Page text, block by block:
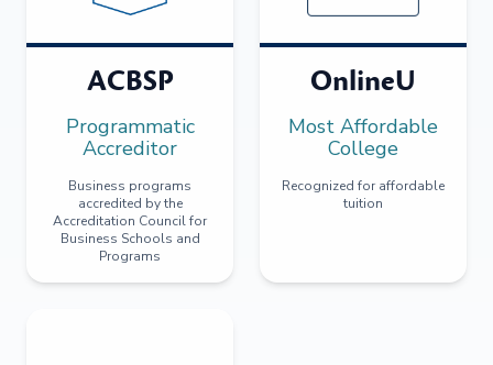
ACBSP
Programmatic
Accreditor
Business programs
accredited by the
Accreditation Council for
Business Schools and
Programs
OnlineU
Most Affordable
College
Recognized for affordable
tuition